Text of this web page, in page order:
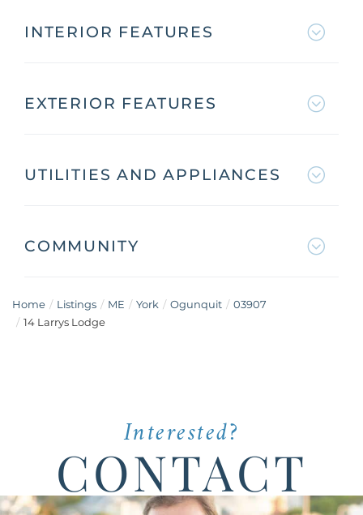
INTERIOR FEATURES
EXTERIOR FEATURES
UTILITIES AND APPLIANCES
COMMUNITY
Home Listings ME York Ogunquit
03907
14 Larrys Lodge
Interested?
CONTACT